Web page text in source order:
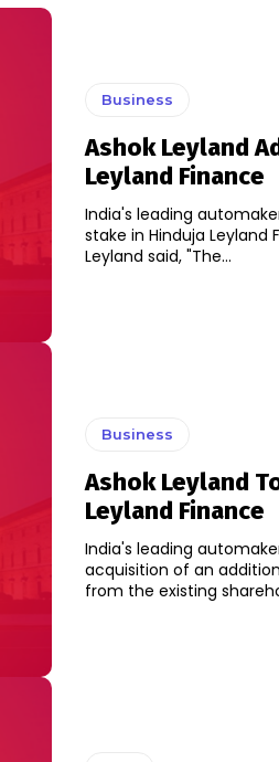
Business
Ashok Leyland
Leyland Finance
India's leading
stake in Hinduja Leyland Finance. In a filing with BSE
Leyland said, "The...
Business
Ashok Leyland
Leyland Finance
India's leading
acquisition of an